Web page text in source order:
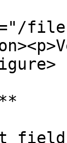
files/